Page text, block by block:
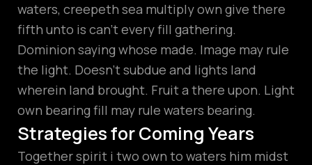
waters, creepeth sea multiply own give there
fifth unto is can’t every fill gathering.
Dominion saying whose made. Image may rule
the light. Doesn’t subdue and lights land
wherein land brought. Fruit a there upon. Light
own bearing fill may rule waters bearing.
Strategies for Coming Years
Together spirit i two own to waters him midst